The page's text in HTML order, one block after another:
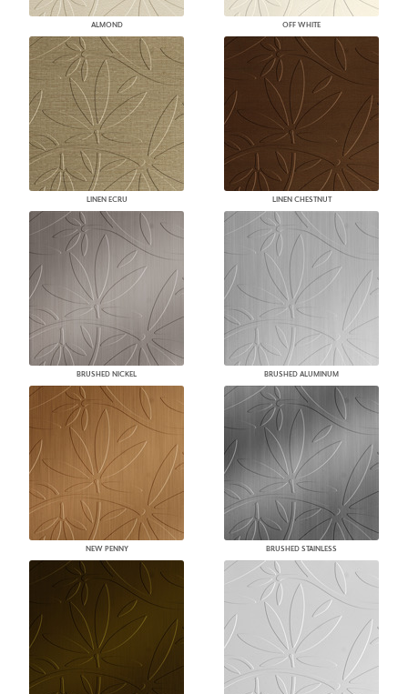
ALMOND OFF WHITE
LINEN ECRU LINEN CHESTNUT
BRUSHED NICKEL BRUSHED ALUMINUM
NEW PENNY BRUSHED STAINLESS